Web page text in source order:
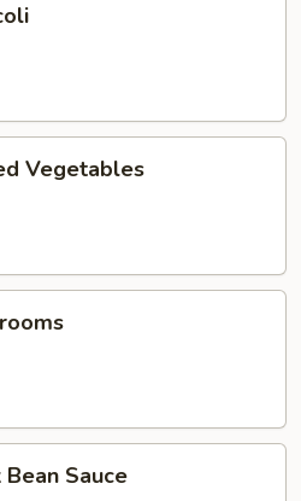
Vegetables
Bean Sauce